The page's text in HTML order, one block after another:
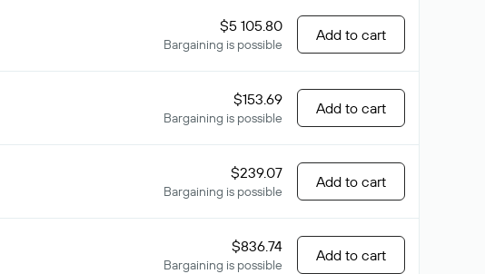
$5 105.80
Bargaining is possible
Add to cart
$153.69
Bargaining is possible
Add to cart
$239.07
Bargaining is possible
Add to cart
$836.74
Bargaining is possible
Add to cart